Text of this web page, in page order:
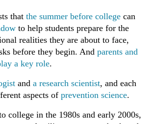
that the summer before college can
to help students prepare for the
realities they are about to face,
before they begin. And parents and
a key role.
and a research scientist, and each
aspects of prevention science.
college in the 1980s and early 2000s,